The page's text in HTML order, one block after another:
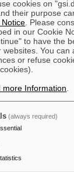
Public
cookies on
their purpose
. Please
in our Cookie
to have the
You can
or refuse
more Information
(always required)